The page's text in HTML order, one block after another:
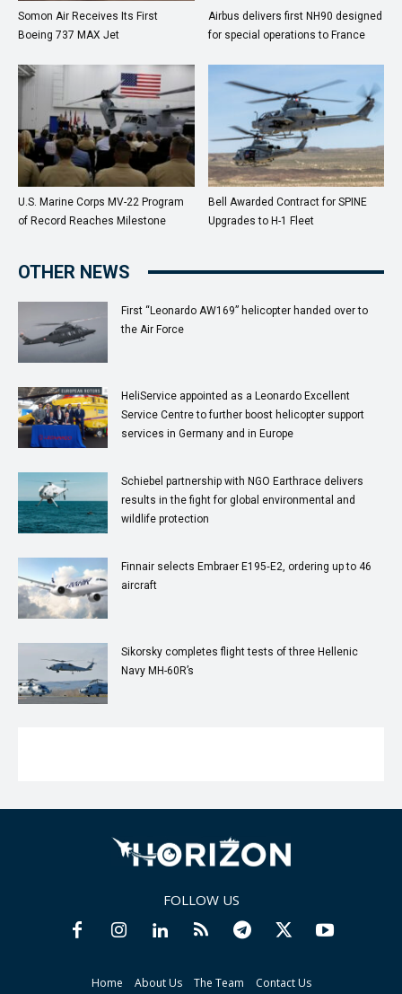
Somon Air Receives Its First
Boeing 737 MAX Jet
Airbus delivers first NH90 designed
for special operations to France
U.S. Marine Corps MV-22 Program
of Record Reaches Milestone
Bell Awarded Contract for SPINE
Upgrades to H-1 Fleet
OTHER NEWS
First “Leonardo AW169” helicopter handed over to
the Air Force
HeliService appointed as a Leonardo Excellent
Service Centre to further boost helicopter support
services in Germany and in Europe
Schiebel partnership with NGO Earthrace delivers
results in the fight for global environmental and
wildlife protection
Finnair selects Embraer E195‑E2, ordering up to 46
aircraft
Sikorsky completes flight tests of three Hellenic
Navy MH-60R’s
FOLLOW US
Home About Us The Team Contact Us